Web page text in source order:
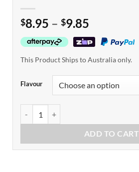
$8.95 – $9.85
range:
$8.95
through
This Product Ships to Australia only.
Flavour
ADD TO CART